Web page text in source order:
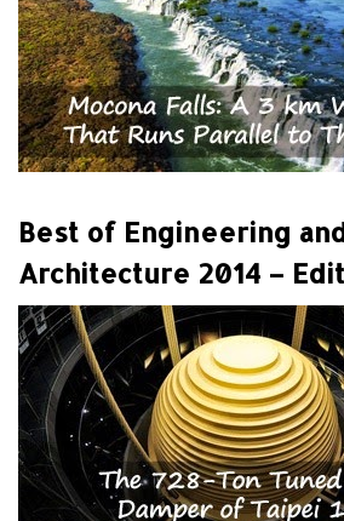
Best of Engineering
Architecture 2014 –